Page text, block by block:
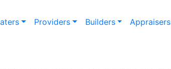
Providers Builders Appraisers